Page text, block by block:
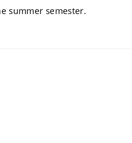
summer semester.